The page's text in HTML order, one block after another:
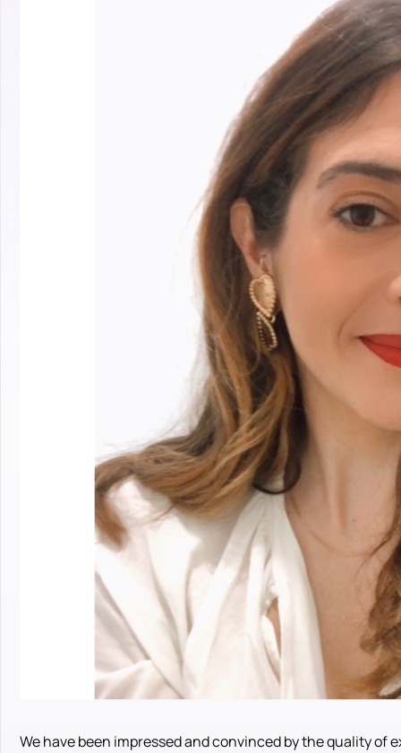
We have been impressed and convinced by the quality